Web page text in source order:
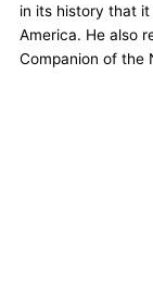
in its history that
America. He also
Companion of the